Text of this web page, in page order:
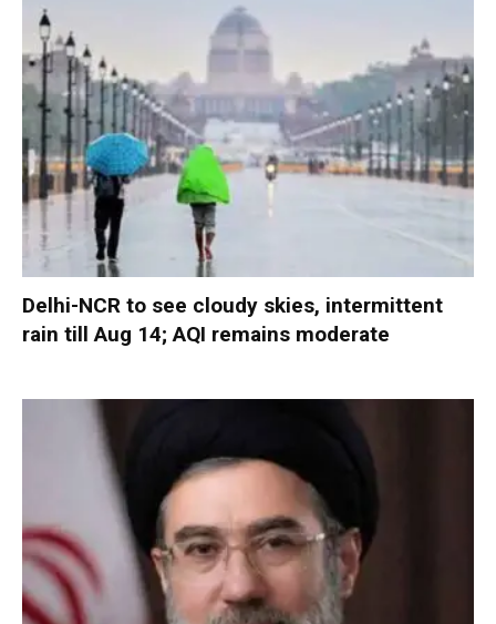
Delhi-NCR to see cloudy skies, intermittent
rain till Aug 14; AQI remains moderate